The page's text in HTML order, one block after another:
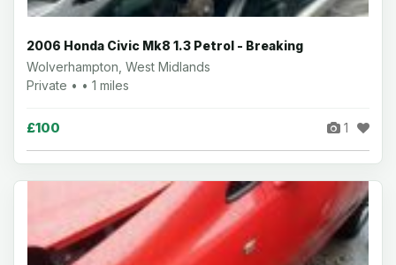
2006 Honda Civic Mk8 1.3 Petrol - Breaking
Wolverhampton, West Midlands
Private • • 1 miles
£100 1